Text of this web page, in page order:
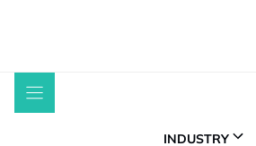
INDUSTRY